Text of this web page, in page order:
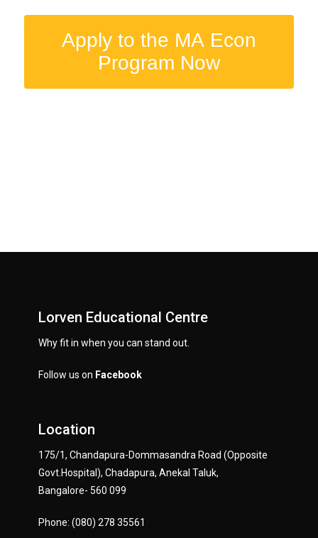
Apply to the MA Econ
Program Now
Lorven Educational Centre
Why fit in when you can stand out.
Follow us on Facebook
Location
175/1, Chandapura-Dommasandra Road (Opposite
Govt.Hospital), Chadapura, Anekal Taluk,
Bangalore- 560 099
Phone: (080) 278 35561